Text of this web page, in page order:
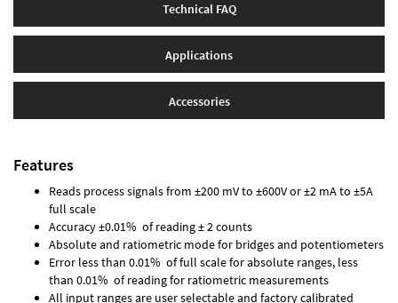
Technical FAQ
Applications
Accessories
Features
Reads process signals from ±200 mV to ±600V or ±2 mA to ±5A
full scale
Accuracy ±0.01% of reading ± 2 counts
Absolute and ratiometric mode for bridges and potentiometers
Error less than 0.01% of full scale for absolute ranges, less
than 0.01% of reading for ratiometric measurements
All input ranges are user selectable and factory calibrated